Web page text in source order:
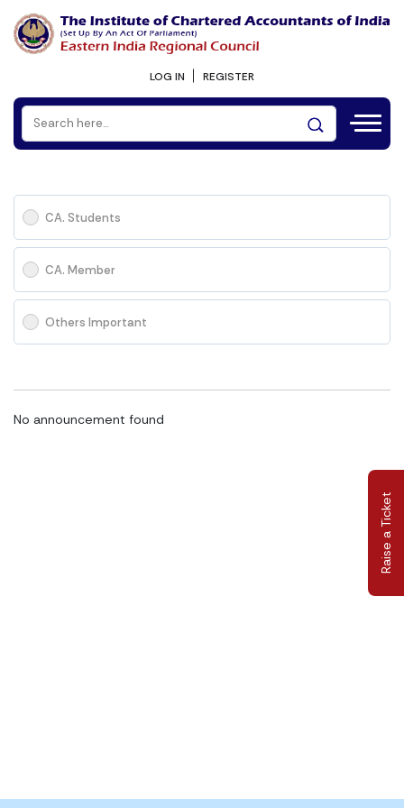
Raise a Ticket
LOG IN REGISTER
CA. Students
CA. Member
Others Important
No announcement found